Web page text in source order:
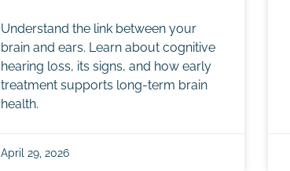
Understand the link between your
brain and ears. Learn about cognitive
hearing loss, its signs, and how early
treatment supports long-term brain
health.
April 29, 2026